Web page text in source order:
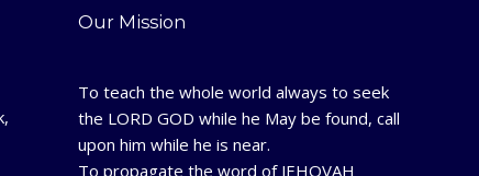
Our Mission
To teach the whole world always to seek
the LORD GOD while he May be found, call
upon him while he is near.
To propagate the word of JEHOVAH